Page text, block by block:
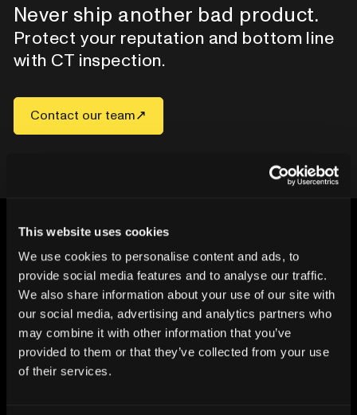
This website uses cookies
We use cookies to personalise content and ads, to
provide social media features and to analyse our traffic.
We also share information about your use of our site with
our social media, advertising and analytics partners who
may combine it with other information that you’ve
provided to them or that they’ve collected from your use
of their services.
Never ship another bad product.
Protect your reputation and bottom line
with CT inspection.
Contact our team
CHANGING THE WAY
THE WORLD MAKES
EVERYTHING